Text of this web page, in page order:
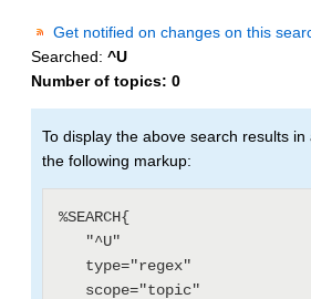
Get notified on changes on this
Searched: ^U
Number of topics: 0
To display the above search results
the following markup:
%SEARCH{